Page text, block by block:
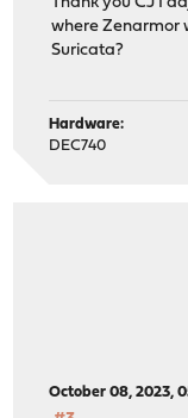
where Zenarmor
Suricata?
Hardware:
DEC740
October 08, 2023,